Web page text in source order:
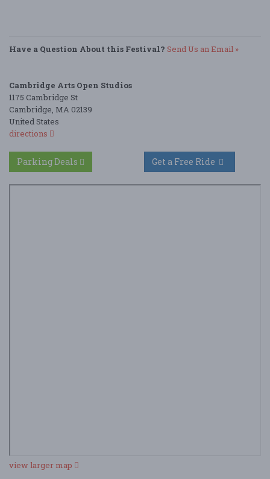
Have a Question About this Festival? Send Us an Email »
Cambridge Arts Open Studios
1175 Cambridge St
Cambridge, MA 02139
United States
directions
Parking Deals
view larger map